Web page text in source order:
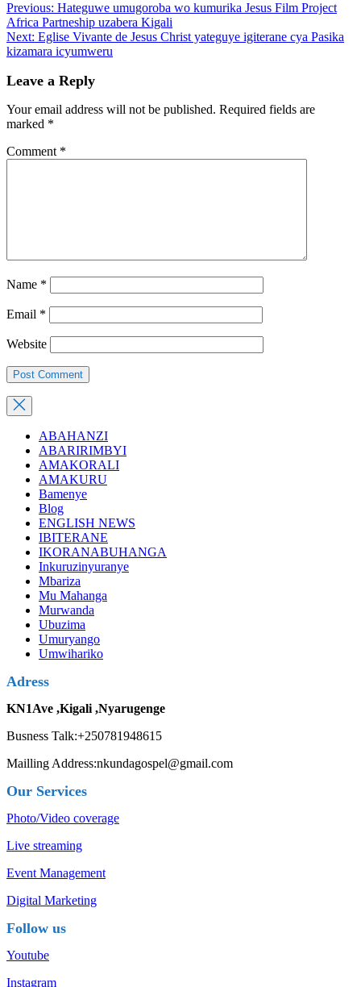
Previous: Hateguwe umugoroba wo kumurika Jesus Film Project
Africa Partneship uzabera Kigali
Next: Eglise Vivante de Jesus Christ yateguye igiterane cya Pasika
kizamara icyumweru
Leave a Reply
Your email address will not be published. Required fields are
marked *
Comment *
Name *
Email *
Website
ABAHANZI
ABARIRIMBYI
AMAKORALI
AMAKURU
Bamenye
Blog
ENGLISH NEWS
IBITERANE
IKORANABUHANGA
Inkuruzinyuranye
Mbariza
Mu Mahanga
Murwanda
Ubuzima
Umuryango
Umwihariko
Adress
KN1Ave ,Kigali ,Nyarugenge
Busness Talk:+250781948615
Mailling Address:nkundagospel@gmail.com
Our Services
Photo/Video coverage
Live streaming
Event Management
Digital Marketing
Follow us
Youtube
Instagram